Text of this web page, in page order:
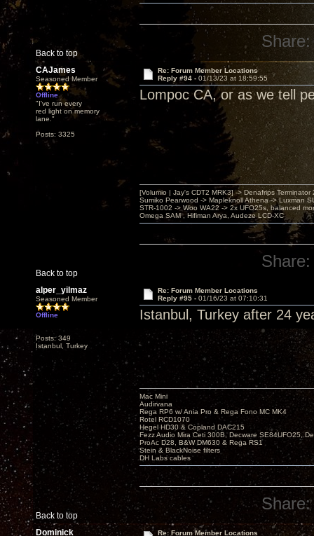
Back to top
Share:
CAJames
Seasoned Member
Offline
"I've run every
red light on memory
lane."
Posts: 3325
Re: Forum Member Locations
Reply #94 - 01/13/23 at 18:59:55
Lompoc CA, or as we tell
Back to top
[Volumio | Jay's CDT2 MRK3] -> Denafrips Terminator
Sumiko Pearwood -> Mapleknoll Athena -> Luxman
STR-1002 -> Woo WA22 -> 2x UFO25s, balanced
Omega SAM , Hifiman Arya, Audeze LCD-XC
Share:
alper_yilmaz
Seasoned Member
Offline
Posts: 349
Istanbul, Turkey
Re: Forum Member Locations
Reply #95 - 01/16/23 at 07:10:31
Istanbul, Turkey after 24
Back to top
Mac Mini
Audirvana
Rega RP6 w/ Ania Pro & Rega Fono MC MK4
Rotel RCD1070
Hegel HD30 & Copland DAC215
Fezz Audio Mira Ceti 300B, Decware SE84UFO25,
ProAc D28, B&W DM630 & Rega RS1
Stein & BlackNoise filters
DH Labs cables
Share:
Dominick Re: Forum Member Locations